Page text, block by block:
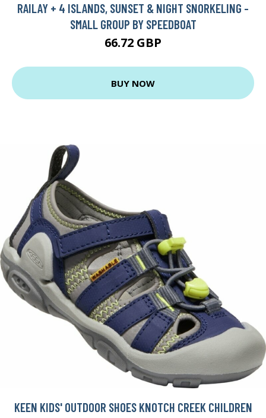
RAILAY + 4 ISLANDS, SUNSET & NIGHT SNORKELING -
SMALL GROUP BY SPEEDBOAT
66.72 GBP
BUY NOW
KEEN KIDS' OUTDOOR SHOES KNOTCH CREEK CHILDREN